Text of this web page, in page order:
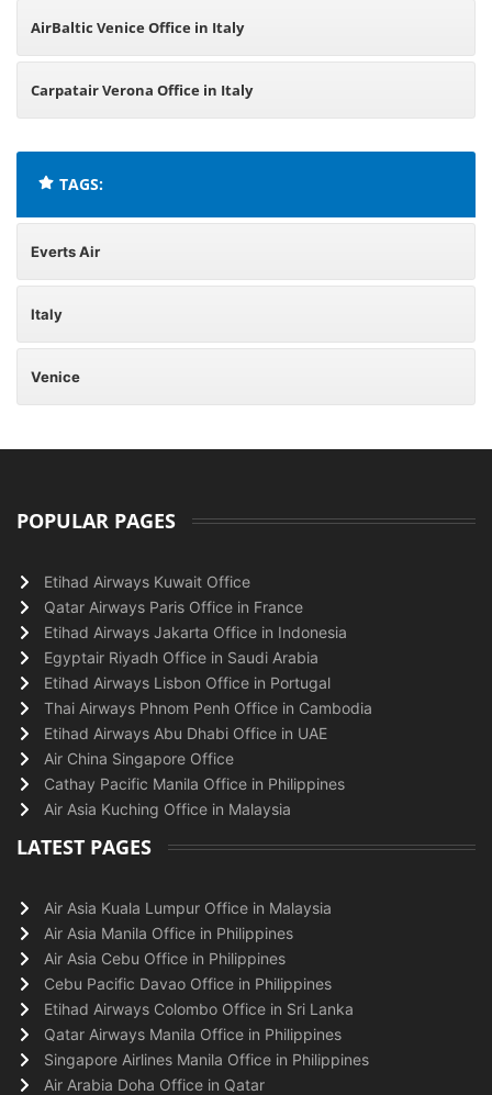
AirBaltic Venice Office in Italy
Carpatair Verona Office in Italy
TAGS:
Everts Air
Italy
Venice
POPULAR PAGES
Etihad Airways Kuwait Office
Qatar Airways Paris Office in France
Etihad Airways Jakarta Office in Indonesia
Egyptair Riyadh Office in Saudi Arabia
Etihad Airways Lisbon Office in Portugal
Thai Airways Phnom Penh Office in Cambodia
Etihad Airways Abu Dhabi Office in UAE
Air China Singapore Office
Cathay Pacific Manila Office in Philippines
Air Asia Kuching Office in Malaysia
LATEST PAGES
Air Asia Kuala Lumpur Office in Malaysia
Air Asia Manila Office in Philippines
Air Asia Cebu Office in Philippines
Cebu Pacific Davao Office in Philippines
Etihad Airways Colombo Office in Sri Lanka
Qatar Airways Manila Office in Philippines
Singapore Airlines Manila Office in Philippines
Air Arabia Doha Office in Qatar